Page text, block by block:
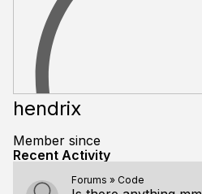
hendrix
Member since
Recent Activity
Forums » Code